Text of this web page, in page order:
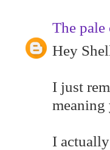
The pale
Hey
I just
meaning
I